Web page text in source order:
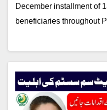
December installment of
beneficiaries throughout